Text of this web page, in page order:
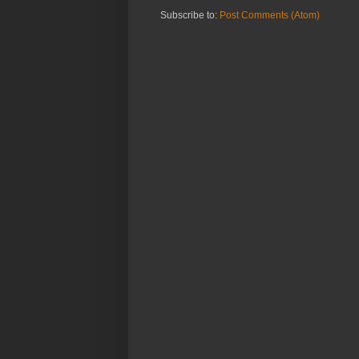
Subscribe to: Post Comments (Atom)